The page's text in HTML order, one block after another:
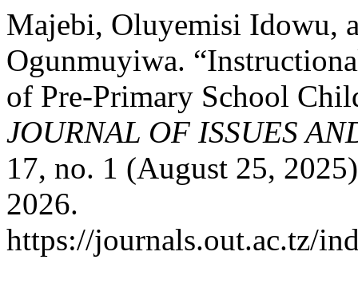
Majebi, Oluyemisi Idowu,
Ogunmuyiwa.
of Pre-Primary School
JOURNAL OF ISSUES
17, no. 1 (August 25,
2026.
https://journals.out.ac.tz/